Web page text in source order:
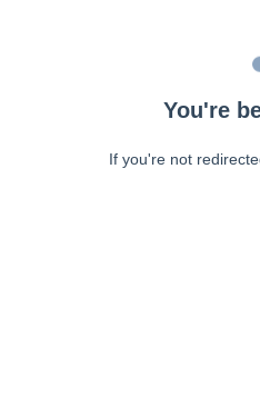
You're
If you're not